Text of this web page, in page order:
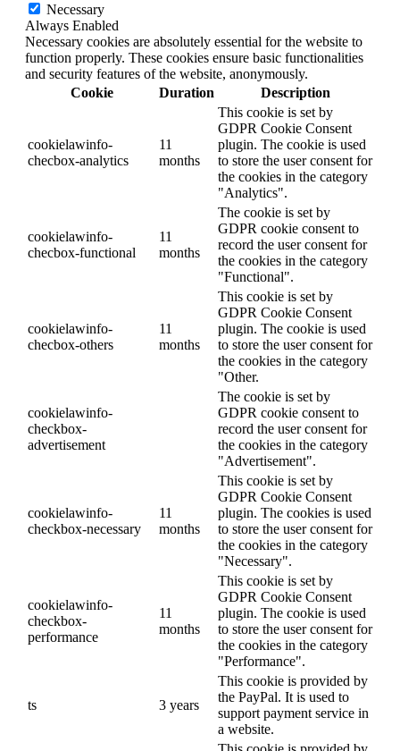
Necessary
Always Enabled
Necessary cookies are absolutely essential for the website to
function properly. These cookies ensure basic functionalities
and security features of the website, anonymously.
Cookie
Duration Description
cookielawinfo-
checbox-analytics
11
months
This cookie is set by
GDPR Cookie Consent
plugin. The cookie is used
to store the user consent for
the cookies in the category
"Analytics".
cookielawinfo-
checbox-functional
11
months
The cookie is set by
GDPR cookie consent to
record the user consent for
the cookies in the category
"Functional".
cookielawinfo-
checbox-others
11
months
This cookie is set by
GDPR Cookie Consent
plugin. The cookie is used
to store the user consent for
the cookies in the category
"Other.
cookielawinfo-
checkbox-
advertisement
The cookie is set by
GDPR cookie consent to
record the user consent for
the cookies in the category
"Advertisement".
cookielawinfo-
checkbox-necessary
11
months
This cookie is set by
GDPR Cookie Consent
plugin. The cookies is used
to store the user consent for
the cookies in the category
"Necessary".
cookielawinfo-
checkbox-
performance
11
months
This cookie is set by
GDPR Cookie Consent
plugin. The cookie is used
to store the user consent for
the cookies in the category
"Performance".
ts 3 years
This cookie is provided by
the PayPal. It is used to
support payment service in
a website.